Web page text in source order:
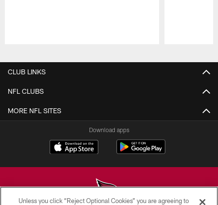
CLUB LINKS
NFL CLUBS
MORE NFL SITES
Download apps
Unless you click “Reject Optional Cookies” you are agreeing to